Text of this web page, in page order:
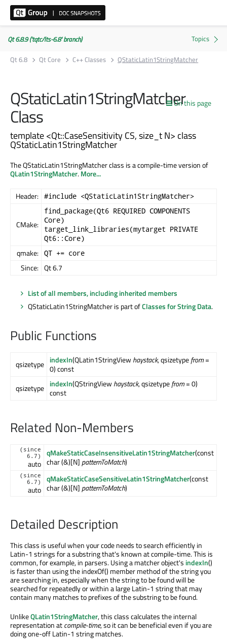
Qt 6.8.9 ('tqtc/lts-6.8' branch)
Qt 6.8
Qt Core C++ Classes QStaticLatin1StringMatcher
On this page
QStaticLatin1StringMatcher
Class
template <Qt::CaseSensitivity CS, size_t N> class
QStaticLatin1StringMatcher
The QStaticLatin1StringMatcher class is a compile-time version of
QLatin1StringMatcher.More...
Header: #include <QStaticLatin1StringMatcher>
CMake:
find_package(Qt6 REQUIRED COMPONENTS
Core)
target_link_libraries(mytarget PRIVATE
Qt6::Core)
qmake: QT += core
Since: Qt 6.7
List of all members, including inherited members
QStaticLatin1StringMatcher is part ofClasses for String Data.
Public Functions
qsizetype indexIn(QLatin1StringViewhaystack, qsizetypefrom=
0) const
qsizetype indexIn(QStringViewhaystack, qsizetypefrom= 0)
const
Related Non-Members
(since
6.7)
auto
qMakeStaticCaseInsensitiveLatin1StringMatcher(const
char (&)[N]patternToMatch)
(since
6.7)
auto
qMakeStaticCaseSensitiveLatin1StringMatcher(const
char (&)[N]patternToMatch)
Detailed Description
This class is useful when your code needs to search efficiently in
Latin-1 strings for a substring that's known at compile-time. This is
common, for example, in parsers. Using a matcher object's indexIn()
is faster than using the indexOf() member method of the string you
are searching in, especially when the string to be found will be
searched for repeatedly or within a large Latin-1 string that may
contain many matches to prefixes of the substring to be found.
UnlikeQLatin1StringMatcher, this class calculates the internal
representation atcompile-time, so it can be beneficial even if you are
doing one-off Latin-1 string matches.